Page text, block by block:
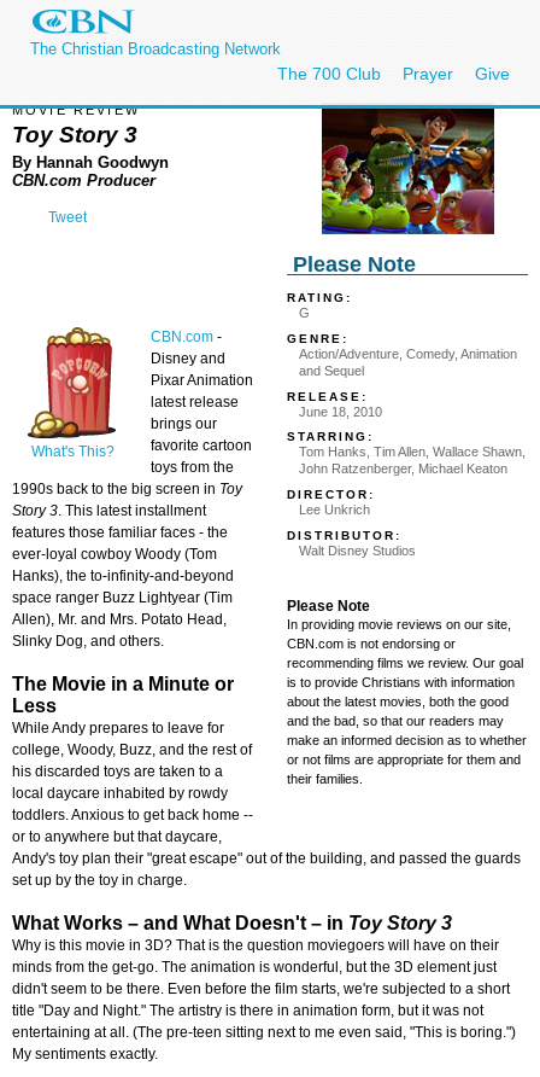
The Christian Broadcasting Network
The 700 Club Prayer Give
Please Note
RATING:
G
GENRE:
Action/Adventure, Comedy, Animation
and Sequel
RELEASE:
June 18, 2010
STARRING:
Tom Hanks, Tim Allen, Wallace Shawn,
John Ratzenberger, Michael Keaton
DIRECTOR:
Lee Unkrich
DISTRIBUTOR:
Walt Disney Studios
Please Note
In providing movie reviews on our site,
CBN.com is not endorsing or
recommending films we review. Our goal
is to provide Christians with information
about the latest movies, both the good
and the bad, so that our readers may
make an informed decision as to whether
or not films are appropriate for them and
their families.
MOVIE REVIEW
Toy Story 3
By Hannah Goodwyn
CBN.com Producer
Tweet
What's This?
CBN.com -
Disney and
Pixar Animation
latest release
brings our
favorite cartoon
toys from the
1990s back to the big screen in Toy
Story 3. This latest installment
features those familiar faces - the
ever-loyal cowboy Woody (Tom
Hanks), the to-infinity-and-beyond
space ranger Buzz Lightyear (Tim
Allen), Mr. and Mrs. Potato Head,
Slinky Dog, and others.
The Movie in a Minute or
Less
While Andy prepares to leave for
college, Woody, Buzz, and the rest of
his discarded toys are taken to a
local daycare inhabited by rowdy
toddlers. Anxious to get back home --
or to anywhere but that daycare,
Andy's toy plan their "great escape" out of the building, and passed the guards
set up by the toy in charge.
What Works – and What Doesn't – in Toy Story 3
Why is this movie in 3D? That is the question moviegoers will have on their
minds from the get-go. The animation is wonderful, but the 3D element just
didn't seem to be there. Even before the film starts, we're subjected to a short
title "Day and Night." The artistry is there in animation form, but it was not
entertaining at all. (The pre-teen sitting next to me even said, "This is boring.")
My sentiments exactly.